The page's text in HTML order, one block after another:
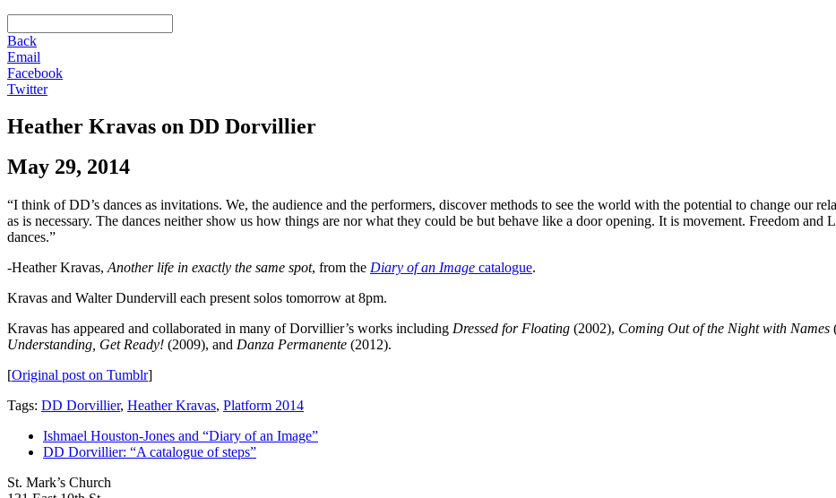
Back
Email
Facebook
Twitter
Heather Kravas on DD Dorvillier
May 29, 2014
“I think of DD’s dances as invitations. We, the audience and the performers, discover methods to see the world with the potential to change our
as is necessary. The dances neither show us how things are nor what they could be but behave like a door opening. It is movement. Freedom and
dances.”
-Heather Kravas, Another life in exactly the same spot, from the Diary of an Image catalogue.
Kravas and Walter Dundervill each present solos tomorrow at 8pm.
Kravas has appeared and collaborated in many of Dorvillier’s works including Dressed for Floating (2002), Coming Out of the Night with Names
Understanding, Get Ready! (2009), and Danza Permanente (2012).
[Original post on Tumblr]
Tags: DD Dorvillier, Heather Kravas, Platform 2014
Ishmael Houston-Jones and “Diary of an Image”
DD Dorvillier: “A catalogue of steps”
St. Mark’s Church